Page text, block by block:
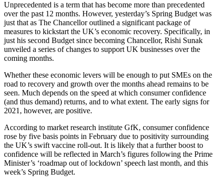
Unprecedented is a term that has become more than precedented
over the past 12 months. However, yesterday’s Spring Budget was
just that as The Chancellor outlined a significant package of
measures to kickstart the UK’s economic recovery. Specifically, in
just his second Budget since becoming Chancellor, Rishi Sunak
unveiled a series of changes to support UK businesses over the
coming months.
Whether these economic levers will be enough to put SMEs on the
road to recovery and growth over the months ahead remains to be
seen. Much depends on the speed at which consumer confidence
(and thus demand) returns, and to what extent. The early signs for
2021, however, are positive.
According to market research institute GfK, consumer confidence
rose by five basis points in February due to positivity surrounding
the UK’s swift vaccine roll-out. It is likely that a further boost to
confidence will be reflected in March’s figures following the Prime
Minister’s ‘roadmap out of lockdown’ speech last month, and this
week’s Spring Budget.